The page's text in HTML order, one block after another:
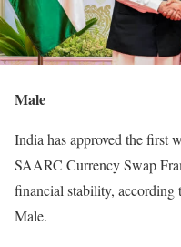
Male
India has approved the first
SAARC Currency Swap
financial stability,
Male.